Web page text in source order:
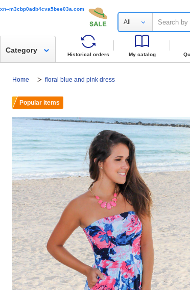
xn--m3cbp0adb4cva5bee03a.com
All
Historical orders My catalog
Category
Home floral blue and pink dress
Popular items